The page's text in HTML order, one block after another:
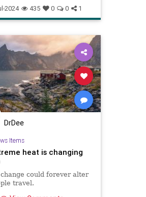
hotweather hydrate
stayhydrated weather
2024 435 0 0 1
DrDee
Items
heat is changing
could forever alter
travel.